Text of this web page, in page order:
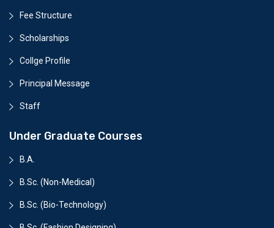
Fee Structure
Scholarships
Collge Profile
Principal Message
Staff
Under Graduate Courses
B.A.
B.Sc. (Non-Medical)
B.Sc. (Bio-Technology)